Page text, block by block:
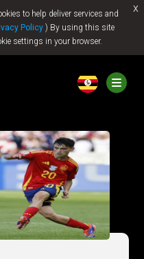
to help deliver services and
Policy ) By using this site
settings in your browser.
x